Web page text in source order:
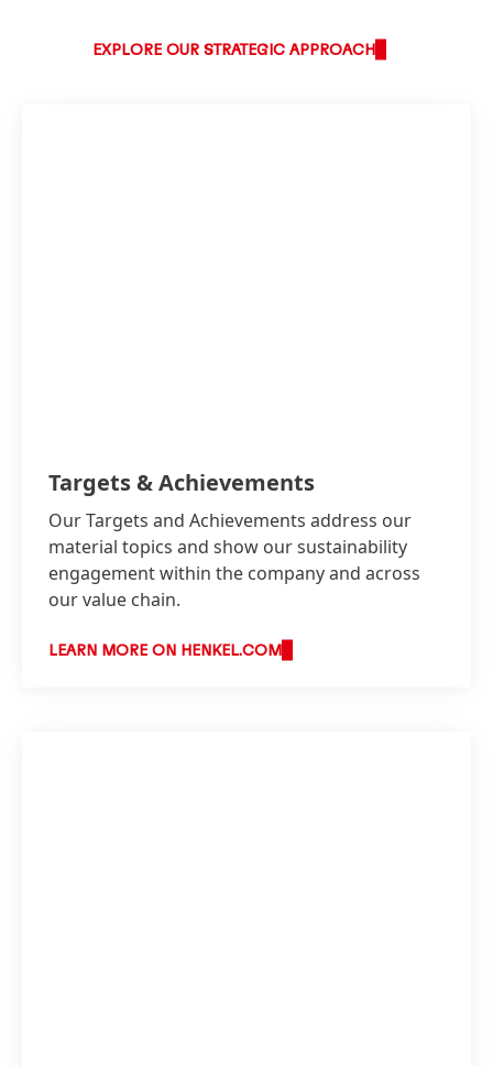
EXPLORE OUR STRATEGIC APPROACH
Targets & Achievements
Our Targets and Achievements address our
material topics and show our sustainability
engagement within the company and across
our value chain.
LEARN MORE ON HENKEL.COM